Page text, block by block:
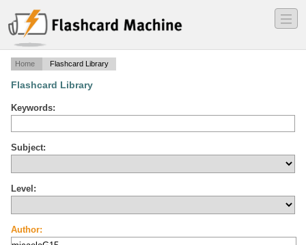
―
―
―
Home Flashcard Library
Flashcard Library
Keywords:
Subject:
Level:
Author: